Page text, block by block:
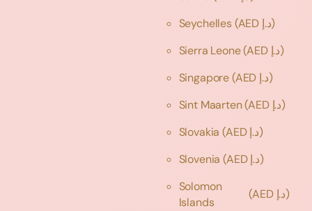
Seychelles
(AED د.إ)
Sierra Leone
(AED د.إ)
Singapore
(AED د.إ)
Sint Maarten
(AED د.إ)
Slovakia
(AED د.إ)
Slovenia
(AED د.إ)
Solomon
Islands
(AED د.إ)